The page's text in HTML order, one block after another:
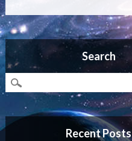
Search
Recent Posts